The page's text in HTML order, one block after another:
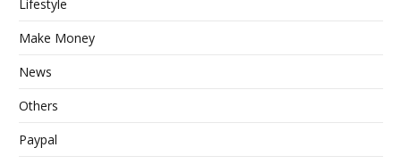
Lifestyle
Make Money
News
Others
Paypal